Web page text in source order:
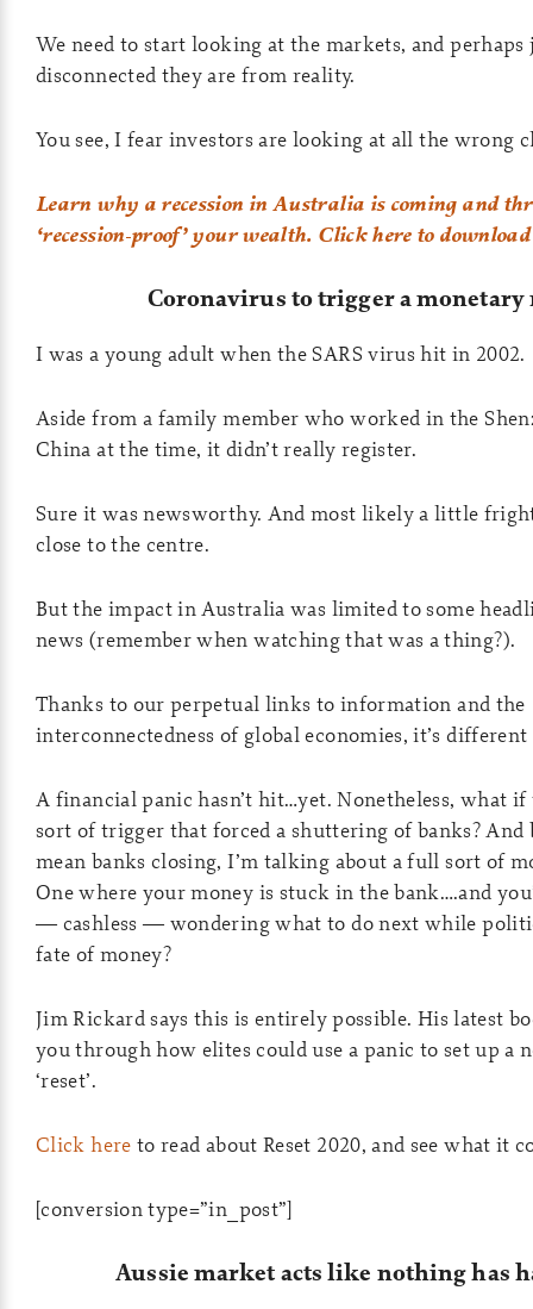
We need to start looking at the markets, and
disconnected they are from reality.
You see, I fear investors are looking at all the wrong
Learn why a recession in Australia is coming and
‘recession-proof’ your wealth. Click here to
Coronavirus to trigger a monetary
I was a young adult when the SARS virus hit in 2002.
Aside from a family member who worked in the
China at the time, it didn’t really register.
Sure it was newsworthy. And most likely a little
close to the centre.
But the impact in Australia was limited to some
news (remember when watching that was a thing?).
Thanks to our perpetual links to information and the
interconnectedness of global economies, it’s
A financial panic hasn’t hit…yet. Nonetheless, what if
sort of trigger that forced a shuttering of banks? And
mean banks closing, I’m talking about a full sort of
One where your money is stuck in the bank….and
— cashless — wondering what to do next while
fate of money?
Jim Rickard says this is entirely possible. His latest
you through how elites could use a panic to set up a
‘reset’.
Click here to read about Reset 2020, and see what it
[conversion type=”in_post”]
Aussie market acts like nothing has